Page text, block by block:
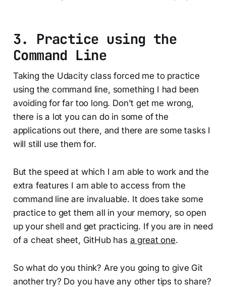
3. Practice using the
Command Line
Taking the Udacity class forced me to practice
using the command line, something I had been
avoiding for far too long. Don't get me wrong,
there is a lot you can do in some of the
applications out there, and there are some tasks I
will still use them for.
But the speed at which I am able to work and the
extra features I am able to access from the
command line are invaluable. It does take some
practice to get them all in your memory, so open
up your shell and get practicing. If you are in need
of a cheat sheet, GitHub has a great one.
So what do you think? Are you going to give Git
another try? Do you have any other tips to share?